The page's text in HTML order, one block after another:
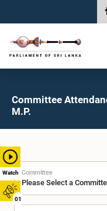
Watch
01
Committee
M.P.
Committee